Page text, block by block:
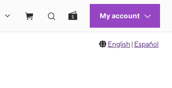
English | Español